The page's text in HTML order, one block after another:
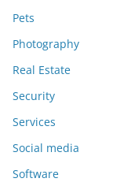
Pets
Photography
Real Estate
Security
Services
Social media
Software